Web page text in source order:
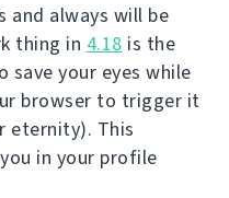
and always will be
thing in 4.18 is the
save your eyes while
browser to trigger it
eternity). This
in your profile